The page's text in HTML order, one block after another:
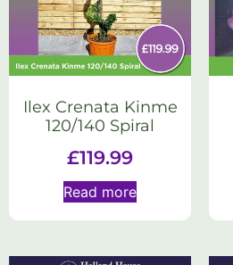
Ilex Crenata Kinme
120/140 Spiral
£119.99
Read more